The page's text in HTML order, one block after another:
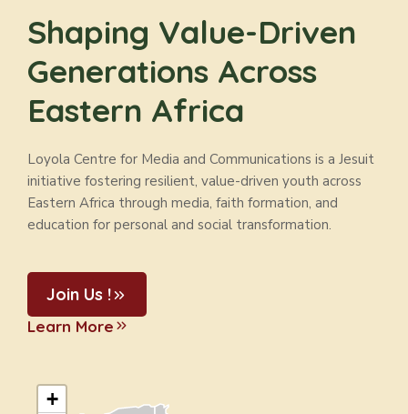
Shaping Value-Driven
Generations Across
Eastern Africa
Loyola Centre for Media and Communications is a Jesuit
initiative fostering resilient, value-driven youth across
Eastern Africa through media, faith formation, and
education for personal and social transformation.
Join Us !
Learn More
+